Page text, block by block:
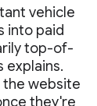
vehicle
into paid
top-of-
explains.
the website
they're